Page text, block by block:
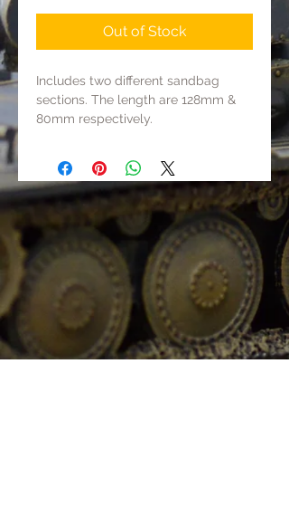
Out of Stock
Includes two different sandbag
sections. The length are 128mm &
80mm respectively.